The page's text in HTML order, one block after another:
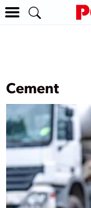
Cement